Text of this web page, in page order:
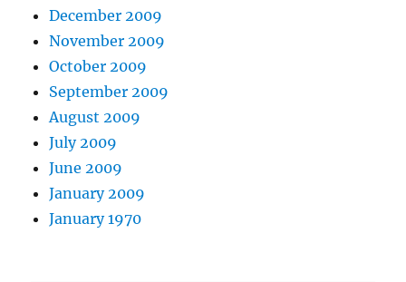
December 2009
November 2009
October 2009
September 2009
August 2009
July 2009
June 2009
January 2009
January 1970